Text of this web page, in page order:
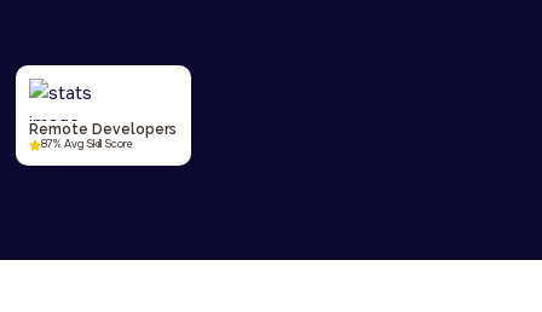
Remote Developers
87% Avg Skill Score